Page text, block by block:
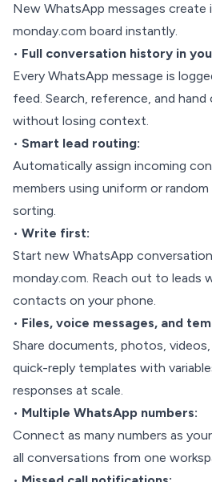
New WhatsApp messages create
monday.com board instantly.
• Full conversation history in
Every WhatsApp message is
feed. Search, reference, and
without losing context.
• Smart lead routing:
Automatically assign incoming
members using uniform or
sorting.
• Write first:
Start new WhatsApp
monday.com. Reach out to leads
contacts on your phone.
• Files, voice messages, and
Share documents, photos,
quick-reply templates with
responses at scale.
• Multiple WhatsApp numbers:
Connect as many numbers as
all conversations from one